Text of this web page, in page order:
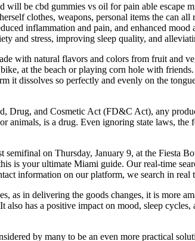
be cbd gummies vs oil for pain able escape
clothes, weapons, personal items the can
inflammation and pain, and enhanced
and stress, improving sleep quality, and
with natural flavors and colors from fruit and
at the beach or playing corn hole with
dissolves so perfectly and evenly on the
and Cosmetic Act (FD&C Act), any
animals, is a drug. Even ignoring state laws,
on Thursday, January 9, at the Fiesta
is your ultimate Miami guide. Our real-time
information on our platform, we search in
in delivering the goods changes, it is more
has a positive impact on mood, sleep
by many to be an even more practical